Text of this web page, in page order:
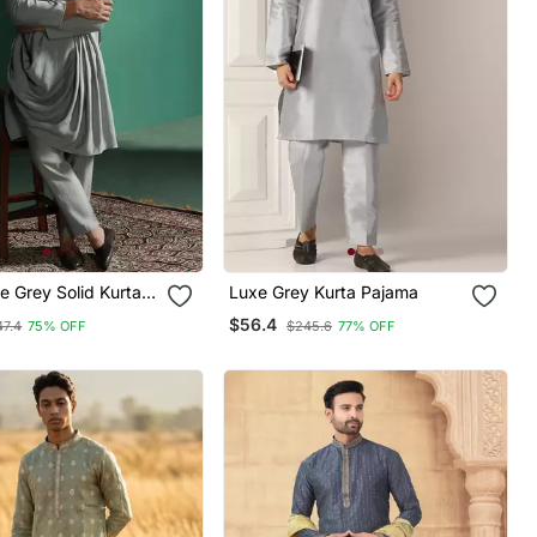
Grey Solid Kurta
75% OFF
Luxe Grey Kurta Pajama
$56.4 $245.6 77% OFF